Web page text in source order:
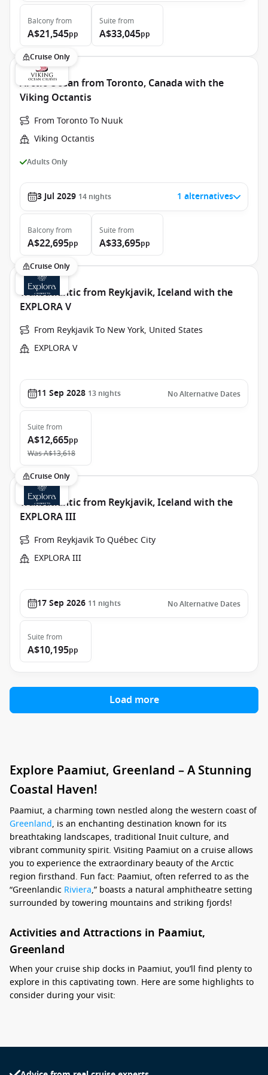
Balconyfrom
A$21,545pp
Suite from
A$33,045pp
Cruise Only
Arctic Ocean from Toronto, Canada with the
Viking Octantis
From Toronto To Nuuk
Viking Octantis
Adults Only
3 Jul 2029 14 nights 1 alternatives
Balconyfrom
A$22,695pp
Suite from
A$33,695pp
Cruise Only
Transatlantic from Reykjavik, Iceland with the
EXPLORA V
From Reykjavik To New York, United States
EXPLORA V
11 Sep 2028 13 nights No Alternative Dates
Suite from
A$12,665pp
WasA$13,618
Cruise Only
Transatlantic from Reykjavik, Iceland with the
EXPLORA III
From Reykjavik To Québec City
EXPLORA III
17 Sep 2026 11 nights No Alternative Dates
Suite from
A$10,195pp
Load more
Explore Paamiut, Greenland – A Stunning
Coastal Haven!
Paamiut, a charming town nestled along the western coast of
Greenland, is an enchanting destination known for its
breathtaking landscapes, traditional Inuit culture, and
vibrant community spirit. Visiting Paamiut on a cruise allows
you to experience the extraordinary beauty of the Arctic
region firsthand. Fun fact: Paamiut, often referred to as the
“Greenlandic Riviera,” boasts a natural amphitheatre setting
surrounded by towering mountains and striking fjords!
Activities and Attractions in Paamiut,
Greenland
When your cruise ship docks in Paamiut, you’ll find plenty to
explore in this captivating town. Here are some highlights to
consider during your visit:
showcases Greenlandic traditions, artifacts, and the